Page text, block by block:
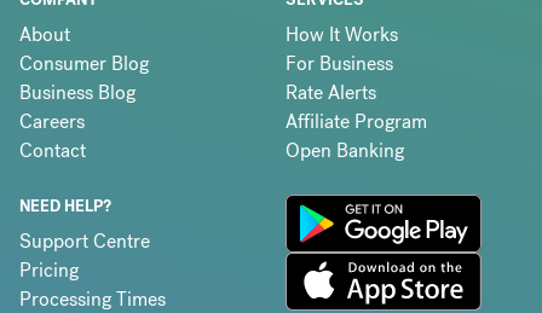
About
Consumer Blog
Business Blog
Careers
Contact
How It Works
For Business
Rate Alerts
Affiliate Program
Open Banking
NEED HELP?
Support Centre
Pricing
Processing Times